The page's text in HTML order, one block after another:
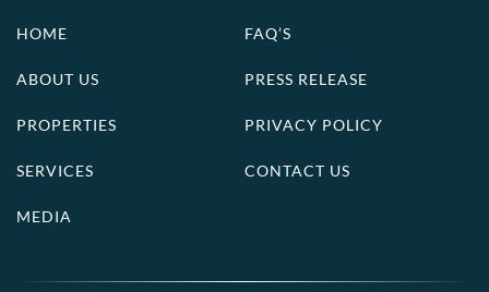
HOME
ABOUT US
PROPERTIES
SERVICES
MEDIA
FAQ’S
PRESS RELEASE
PRIVACY POLICY
CONTACT US